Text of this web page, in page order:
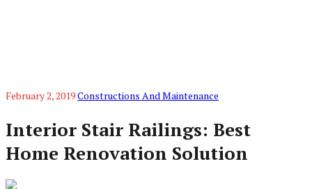
February 2, 2019Constructions And Maintenance
Interior Stair Railings: Best
Home Renovation Solution